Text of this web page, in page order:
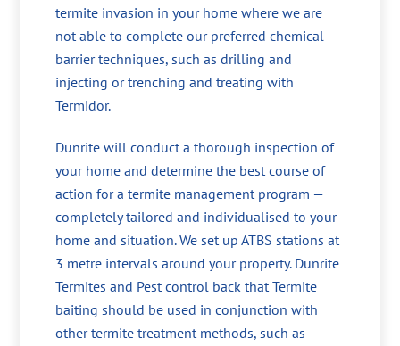
termite invasion in your home where we are
not able to complete our preferred chemical
barrier techniques, such as drilling and
injecting or trenching and treating with
Termidor.
Dunrite will conduct a thorough inspection of
your home and determine the best course of
action for a termite management program —
completely tailored and individualised to your
home and situation. We set up ATBS stations at
3 metre intervals around your property. Dunrite
Termites and Pest control back that Termite
baiting should be used in conjunction with
other termite treatment methods, such as